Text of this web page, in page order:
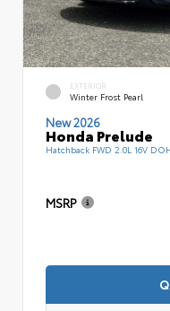
EXTERIOR
Winter Frost Pearl
New 2026
Honda Prelude
Hatchback FWD 2.0L 16V
MSRP